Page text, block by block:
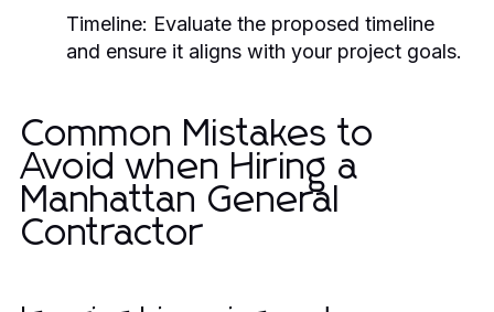
Timeline: Evaluate the proposed timeline
and ensure it aligns with your project goals.
Common Mistakes to
Avoid when Hiring a
Manhattan General
Contractor